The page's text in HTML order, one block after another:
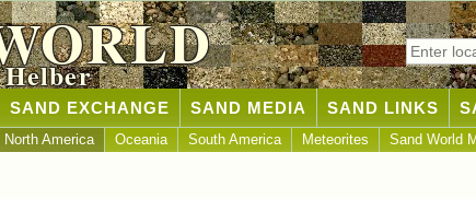
SAND EXCHANGE SAND MEDIA SAND LINKS
North America Oceania South America Meteorites Sand World